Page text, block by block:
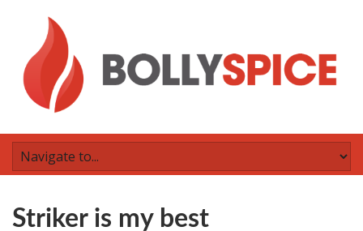
Striker is my best